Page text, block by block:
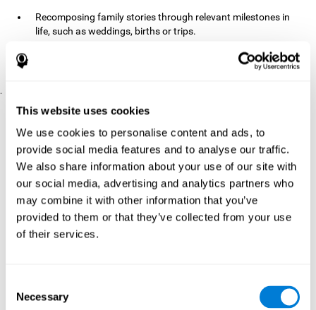
This website uses cookies
We use cookies to personalise content and ads, to
provide social media features and to analyse our traffic.
We also share information about your use of our site with
our social media, advertising and analytics partners who
may combine it with other information that you’ve
provided to them or that they’ve collected from your use
of their services.
Selection
Necessary
Recomposing family stories through relevant milestones in
life, such as weddings, births or trips.
Digitize personal photographs to create a family tree.
.
Pre y Post Assessments
To measure the baseline (pretest) and cognitive status after
interventions (posttest), participants were given a series of tests
and questionnaires:
TONI-3(Test of non-verbal intelligence, third edition), which
measures non-verbal intelligence.
TMT(Trail Making Test) part A and part B, which measures
executive functions, among other capabilities.
to detect depression, and gives a subjective score about